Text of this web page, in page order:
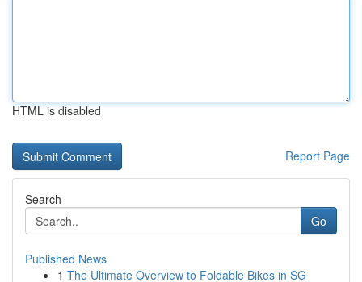
HTML is disabled
Report Page
Search
Go
Published News
1 The Ultimate Overview to Foldable Bikes in SG